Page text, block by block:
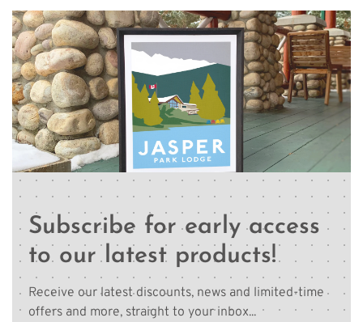
Subscribe for early access
to our latest products!
Receive our latest discounts, news and limited-time
offers and more, straight to your inbox...